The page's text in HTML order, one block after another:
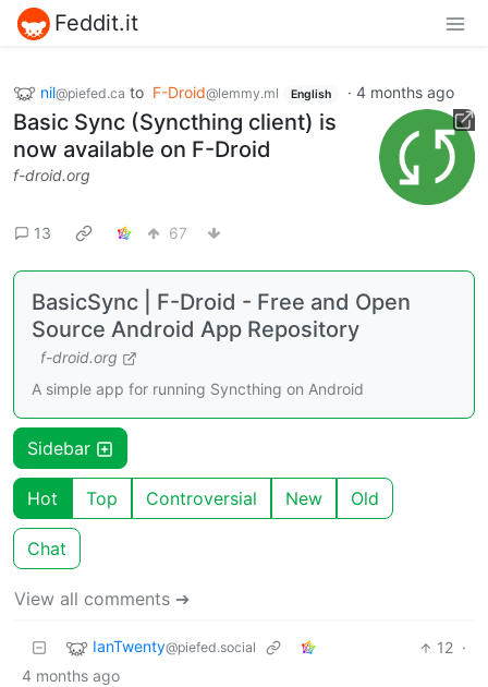
Feddit.it
nil@piefed.ca to F-Droid@lemmy.ml English · 4 months ago
Basic Sync (Syncthing client) is
now available on F-Droid
f-droid.org
13 67
BasicSync | F-Droid - Free and Open
Source Android App Repository
f-droid.org
A simple app for running Syncthing on Android
Sidebar
Hot Top Controversial New Old
Chat
View all comments ➔
IanTwenty@piefed.social 12 ·
4 months ago